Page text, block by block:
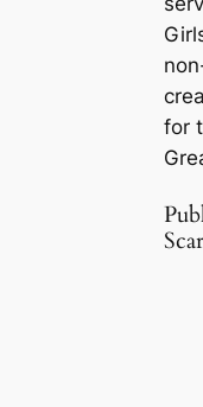
for